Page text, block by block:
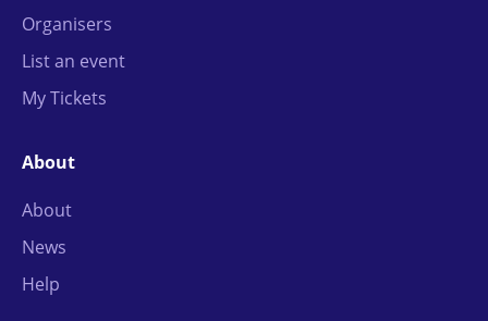
Organisers
List an event
My Tickets
About
About
News
Help